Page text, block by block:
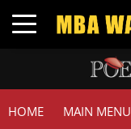
Toggle navigation
HOME MAIN MENU